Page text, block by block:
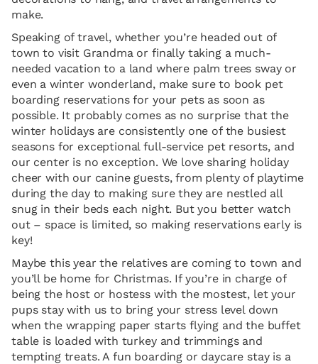
make.
Speaking of travel, whether you’re headed out of
town to visit Grandma or finally taking a much-
needed vacation to a land where palm trees sway or
even a winter wonderland, make sure to book pet
boarding reservations for your pets as soon as
possible. It probably comes as no surprise that the
winter holidays are consistently one of the busiest
seasons for exceptional full-service pet resorts, and
our center is no exception. We love sharing holiday
cheer with our canine guests, from plenty of playtime
during the day to making sure they are nestled all
snug in their beds each night. But you better watch
out – space is limited, so making reservations early is
key!
Maybe this year the relatives are coming to town and
you’ll be home for Christmas. If you’re in charge of
being the host or hostess with the mostest, let your
pups stay with us to bring your stress level down
when the wrapping paper starts flying and the buffet
table is loaded with turkey and trimmings and
tempting treats. A fun boarding or daycare stay is a